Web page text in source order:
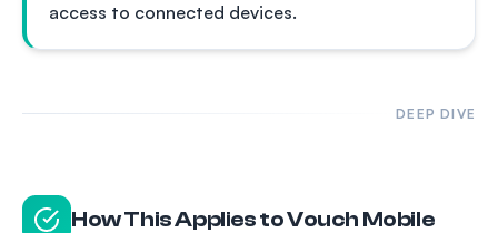
access to connected devices.
DEEP DIVE
How This Applies to Vouch Mobile